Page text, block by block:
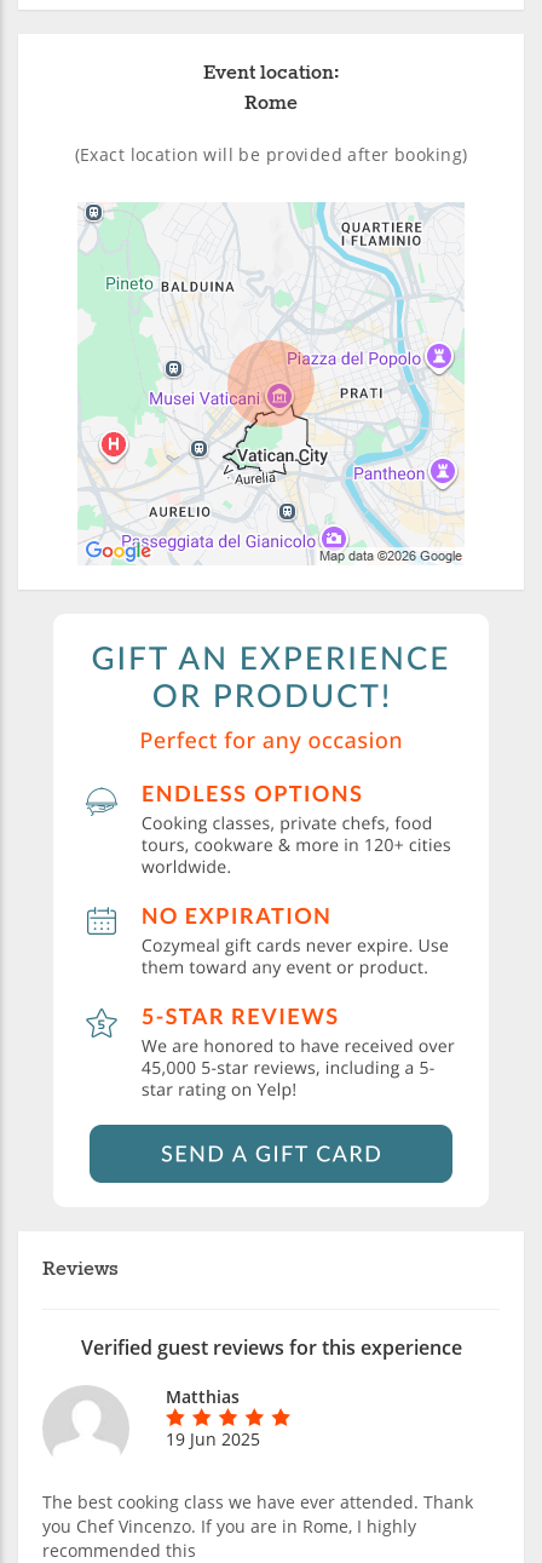
Event location:
Rome
(Exact location will be provided after booking)
Reviews
Verified guest reviews for this experience
Matthias
19 Jun 2025
The best cooking class we have ever attended. Thank
you Chef Vincenzo. If you are in Rome, I highly
recommended this